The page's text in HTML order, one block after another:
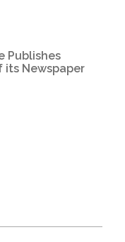
Publishes
its Newspaper